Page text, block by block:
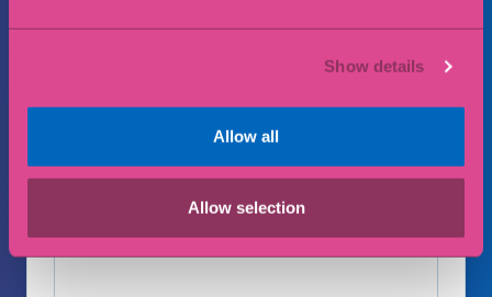
Show details
Allow all
Allow selection